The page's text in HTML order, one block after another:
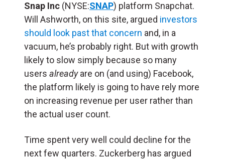
Snap Inc (NYSE:SNAP) platform Snapchat.
Will Ashworth, on this site, argued investors
should look past that concern and, in a
vacuum, he’s probably right. But with growth
likely to slow simply because so many
users alreadyare on (and using) Facebook,
the platform likely is going to have rely more
on increasing revenue per user rather than
the actual user count.
Time spent very well could decline for the
next few quarters. Zuckerberg has argued